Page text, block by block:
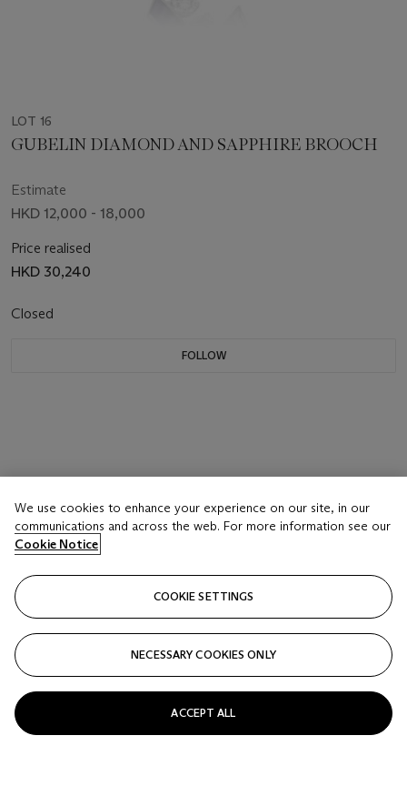
LOT 16
GUBELIN DIAMOND AND SAPPHIRE BROOCH
Estimate
HKD 12,000 - 18,000
Price realised
HKD 30,240
Closed
FOLLOW
We use cookies to enhance your experience on our site, in our
communications and across the web. For more information see our
Cookie Notice
COOKIE SETTINGS
NECESSARY COOKIES ONLY
ACCEPT ALL